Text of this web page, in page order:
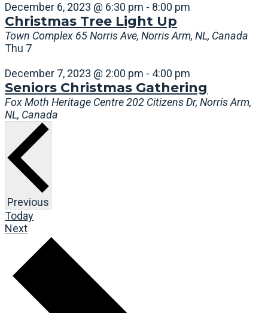
December 6, 2023 @ 6:30 pm - 8:00 pm
Christmas Tree Light Up
Town Complex 65 Norris Ave, Norris Arm, NL, Canada
Thu 7
December 7, 2023 @ 2:00 pm - 4:00 pm
Seniors Christmas Gathering
Fox Moth Heritage Centre202 Citizens Dr, Norris Arm,
NL, Canada
Previous
Today
NextEvents